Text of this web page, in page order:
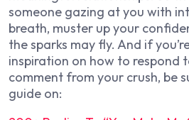
someone gazing at you with
breath, muster up your
the sparks may fly. And if
inspiration on how to respond
comment from your crush, be
guide on: